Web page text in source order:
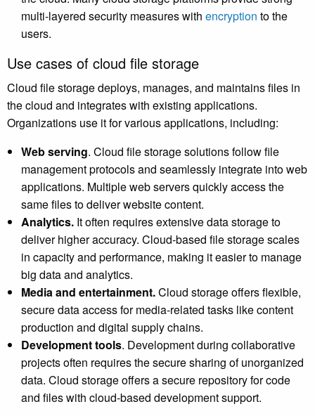
multi-layered security measures with encryption to the
users.
Use cases of cloud file storage
Cloud file storage deploys, manages, and maintains files in
the cloud and integrates with existing applications.
Organizations use it for various applications, including:
Web serving. Cloud file storage solutions follow file
management protocols and seamlessly integrate into web
applications. Multiple web servers quickly access the
same files to deliver website content.
Analytics. It often requires extensive data storage to
deliver higher accuracy. Cloud-based file storage scales
in capacity and performance, making it easier to manage
big data and analytics.
Media and entertainment.Cloud storage offers flexible,
secure data access for media-related tasks like content
production and digital supply chains.
Development tools. Development during collaborative
projects often requires the secure sharing of unorganized
data. Cloud storage offers a secure repository for code
and files with cloud-based development support.